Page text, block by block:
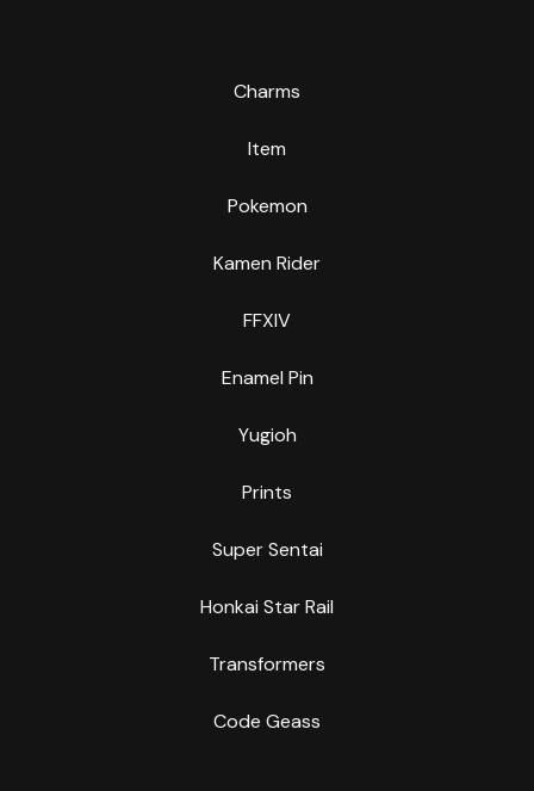
Charms
Item
Pokemon
Kamen Rider
FFXIV
Enamel Pin
Yugioh
Prints
Super Sentai
Honkai Star Rail
Transformers
Code Geass